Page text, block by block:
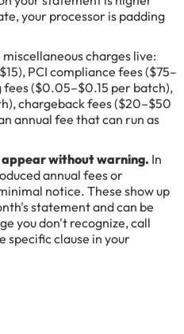
your processor is padding
charges live:
PCI compliance fees ($75–
($0.05–$0.15 per batch),
chargeback fees ($20–$50
annual fee that can run as
without warning. In
annual fees or
notice. These show up
statement and can be
you don't recognize, call
specific clause in your